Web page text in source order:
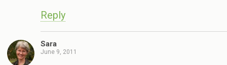
Reply
Sara
June 9, 2011